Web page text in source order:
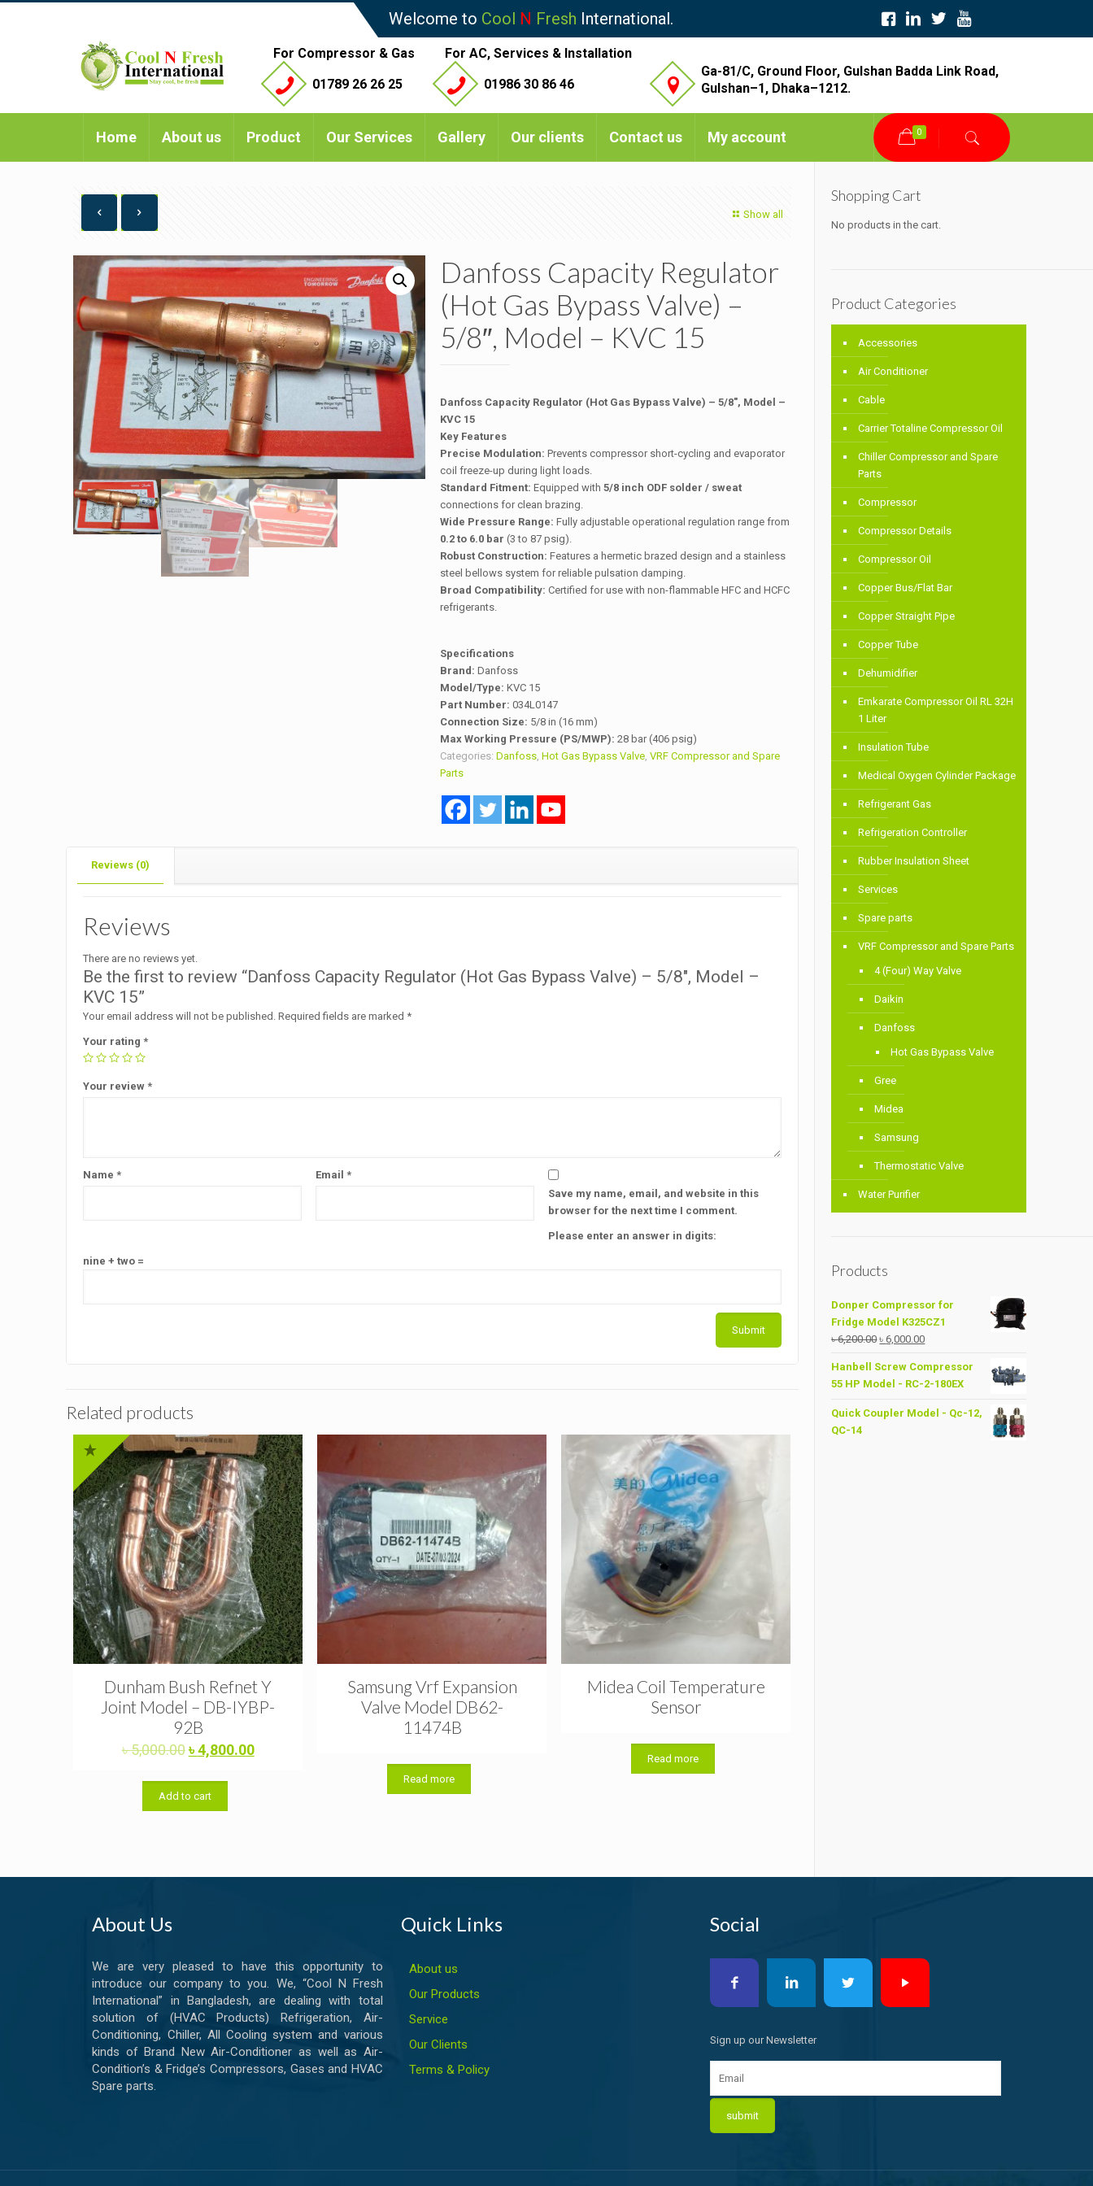
Welcome to Cool N Fresh International.
For Compressor & Gas
01789 26 26 25
For AC, Services & Installation
01986 30 86 46
Ga-81/C, Ground Floor, Gulshan Badda Link Road,
Gulshan–1, Dhaka–1212.
Home About us Product Our Services Gallery Our clients Contact us My account 0
Show all
Danfoss Capacity Regulator
(Hot Gas Bypass Valve) –
5/8″, Model – KVC 15
Danfoss Capacity Regulator (Hot Gas Bypass Valve) – 5/8″, Model –
KVC 15
Key Features
Precise Modulation: Prevents compressor short-cycling and evaporator
coil freeze-up during light loads.
Standard Fitment: Equipped with 5/8 inch ODF solder / sweat
connections for clean brazing.
Wide Pressure Range: Fully adjustable operational regulation range from
0.2 to 6.0 bar (3 to 87 psig).
Robust Construction: Features a hermetic brazed design and a stainless
steel bellows system for reliable pulsation damping.
Broad Compatibility: Certified for use with non-flammable HFC and HCFC
refrigerants.
Specifications
Brand: Danfoss
Model/Type: KVC 15
Part Number: 034L0147
Connection Size: 5/8 in (16 mm)
Max Working Pressure (PS/MWP): 28 bar (406 psig)
Categories: Danfoss, Hot Gas Bypass Valve, VRF Compressor and Spare
Parts
Reviews (0)
Reviews
There are no reviews yet.
Be the first to review “Danfoss Capacity Regulator (Hot Gas Bypass Valve) – 5/8″, Model –
KVC 15”
Your email address will not be published. Required fields are marked *
Your rating*
Your review*
Name* Email*
Save my name, email, and website in this
browser for the next time I comment.
Please enter an answer in digits:
nine + two =
Related products
Dunham Bush Refnet Y
Joint Model – DB-IYBP-
92B
৳5,000.00Original
was:
৳ 5,000.00.
৳4,800.00Current
Add to cart
Samsung Vrf Expansion
Valve Model DB62-
11474B
Read more
Midea Coil Temperature
Sensor
Read more
Shopping Cart
No products in the cart.
Product Categories
Accessories
Air Conditioner
Cable
Carrier Totaline Compressor Oil
Chiller Compressor and Spare
Parts
Compressor
Compressor Details
Compressor Oil
Copper Bus/Flat Bar
Copper Straight Pipe
Copper Tube
Dehumidifier
Emkarate Compressor Oil RL 32H
1 Liter
Insulation Tube
Medical Oxygen Cylinder Package
Refrigerant Gas
Refrigeration Controller
Rubber Insulation Sheet
Services
Spare parts
VRF Compressor and Spare Parts
4 (Four) Way Valve
Daikin
Danfoss
Hot Gas Bypass Valve
Gree
Midea
Samsung
Thermostatic Valve
Water Purifier
Products
Donper Compressor for
Fridge Model K325CZ1
৳6,200.00Original
was:
৳ 6,200.00.
৳6,000.00Current
is:
৳ 6,000.00.
Hanbell Screw Compressor
55 HP Model - RC-2-180EX
Quick Coupler Model - Qc-12,
QC-14
About Us
We are very pleased to have this opportunity to
introduce our company to you. We, “Cool N Fresh
International” in Bangladesh, are dealing with total
solution of (HVAC Products) Refrigeration, Air-
Conditioning, Chiller, All Cooling system and various
kinds of Brand New Air-Conditioner as well as Air-
Condition’s & Fridge’s Compressors, Gases and HVAC
Spare parts.
Quick Links
About us
Our Products
Service
Our Clients
Terms & Policy
Social
Sign up our Newsletter